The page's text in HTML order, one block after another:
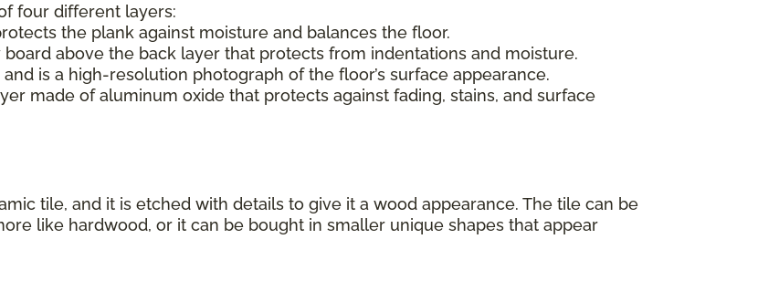
four different layers:
the plank against moisture and balances the floor.
above the back layer that protects from indentations and moisture.
is a high-resolution photograph of the floor’s surface appearance.
made of aluminum oxide that protects against fading, stains, and surface
tile, and it is etched with details to give it a wood appearance. The tile can be
like hardwood, or it can be bought in smaller unique shapes that appear